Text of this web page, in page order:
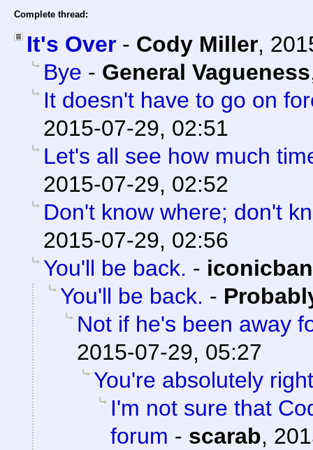
Complete thread:
It's Over - Cody Miller,
Bye - General Vagueness
It doesn't have to go on
2015-07-29, 02:51
Let's all see how much
2015-07-29, 02:52
Don't know where; don't
2015-07-29, 02:56
You'll be back. -
You'll be back. -
Not if he's been away
2015-07-29, 05:27
You're absolutely
I'm not sure that
forum - scarab,